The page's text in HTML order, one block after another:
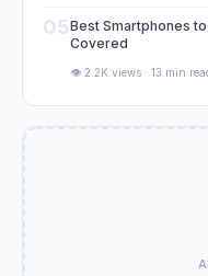
05Best Smartphones
Covered
👁️ 2.2K views · 13 min